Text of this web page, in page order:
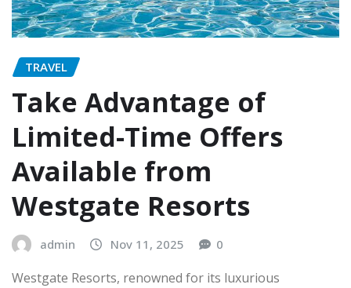
TRAVEL
Take Advantage of
Limited-Time Offers
Available from
Westgate Resorts
admin Nov 11, 2025 0
Westgate Resorts, renowned for its luxurious